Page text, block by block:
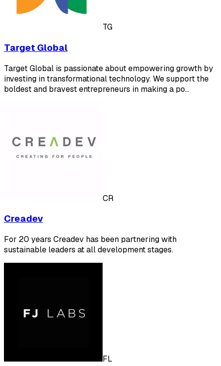
TG
Target Global
Target Global is passionate about empowering growth by
investing in transformational technology. We support the
boldest and bravest entrepreneurs in making a po…
CR
Creadev
For 20 years Creadev has been partnering with
sustainable leaders at all development stages.
FL